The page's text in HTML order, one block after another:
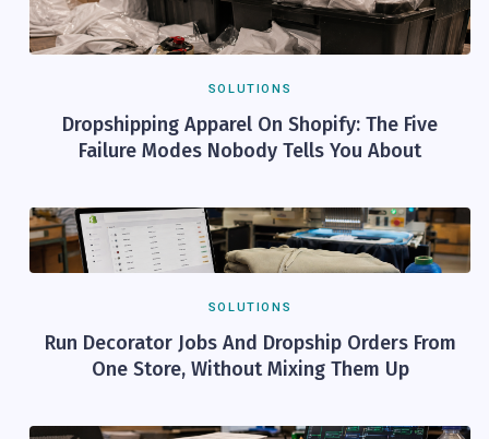
SOLUTIONS
Dropshipping Apparel On Shopify: The Five
Failure Modes Nobody Tells You About
SOLUTIONS
Run Decorator Jobs And Dropship Orders From
One Store, Without Mixing Them Up